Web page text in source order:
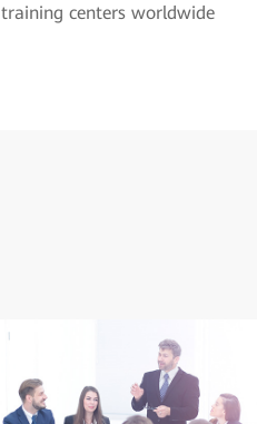
training centers worldwide